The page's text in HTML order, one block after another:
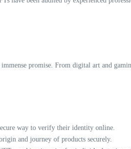
promise. From digital art and
way to verify their identity online.
and journey of products securely.